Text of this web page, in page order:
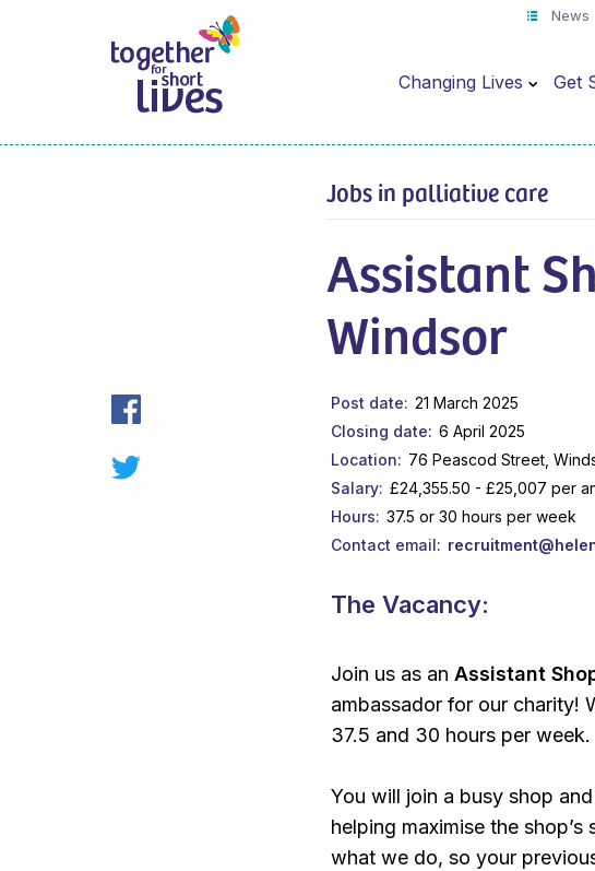
News
Changing Lives Get
Jobs in palliative care
Assistant
Windsor
Post date
21 March 2025
Closing date
6 April 2025
Location
76 Peascod Street,
Salary
£24,355.50 - £25,007 per
Hours
37.5 or 30 hours per week
Contact email
The Vacancy:
Join us as anAssistant
ambassador for our charity!
37.5 and 30 hours per week.
You will join a busy shop
helping maximise the
what we do, so your